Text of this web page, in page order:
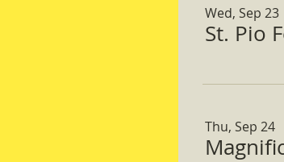
Wed, Sep 23
St. Pio
Thu, Sep 24